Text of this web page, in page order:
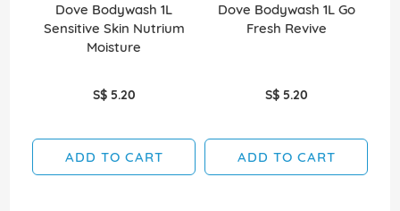
Dove Bodywash 1L
Sensitive Skin Nutrium
Moisture
S$ 5.20
ADD TO CART
Dove Bodywash 1L Go
Fresh Revive
S$ 5.20
ADD TO CART